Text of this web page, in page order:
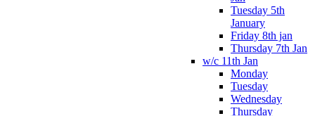
Tuesday 5th
January
Friday 8th jan
Thursday 7th Jan
w/c 11th Jan
Monday
Tuesday
Wednesday
Thursday